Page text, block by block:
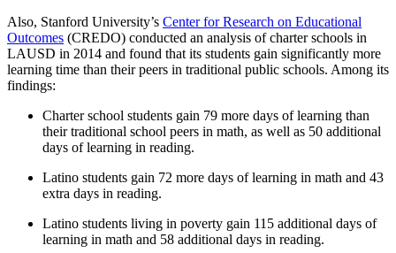
Also, Stanford University’s Center for Research on Educational
Outcomes (CREDO) conducted an analysis of charter schools in
LAUSD in 2014 and found that its students gain significantly more
learning time than their peers in traditional public schools. Among its
findings:
Charter school students gain 79 more days of learning than
their traditional school peers in math, as well as 50 additional
days of learning in reading.
Latino students gain 72 more days of learning in math and 43
extra days in reading.
Latino students living in poverty gain 115 additional days of
learning in math and 58 additional days in reading.